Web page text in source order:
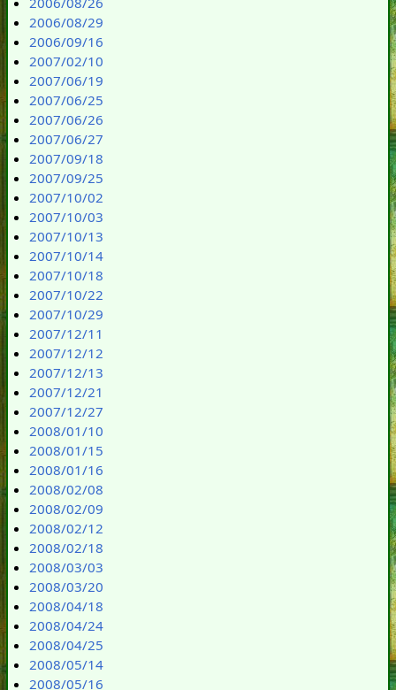
2006/08/29
2006/09/16
2007/02/10
2007/06/19
2007/06/25
2007/06/26
2007/06/27
2007/09/18
2007/09/25
2007/10/02
2007/10/03
2007/10/13
2007/10/14
2007/10/18
2007/10/22
2007/10/29
2007/12/11
2007/12/12
2007/12/13
2007/12/21
2007/12/27
2008/01/10
2008/01/15
2008/01/16
2008/02/08
2008/02/09
2008/02/12
2008/02/18
2008/03/03
2008/03/20
2008/04/18
2008/04/24
2008/04/25
2008/05/14
2008/05/16